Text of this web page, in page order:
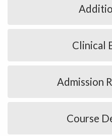
Clinical
Admission
Course